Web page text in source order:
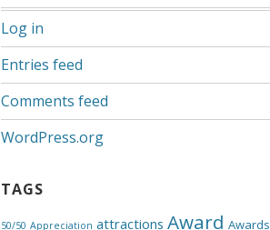
Log in
Entries feed
Comments feed
WordPress.org
TAGS
50/50 Appreciation attractions Award Awards